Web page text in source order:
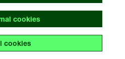
cookies
cookies